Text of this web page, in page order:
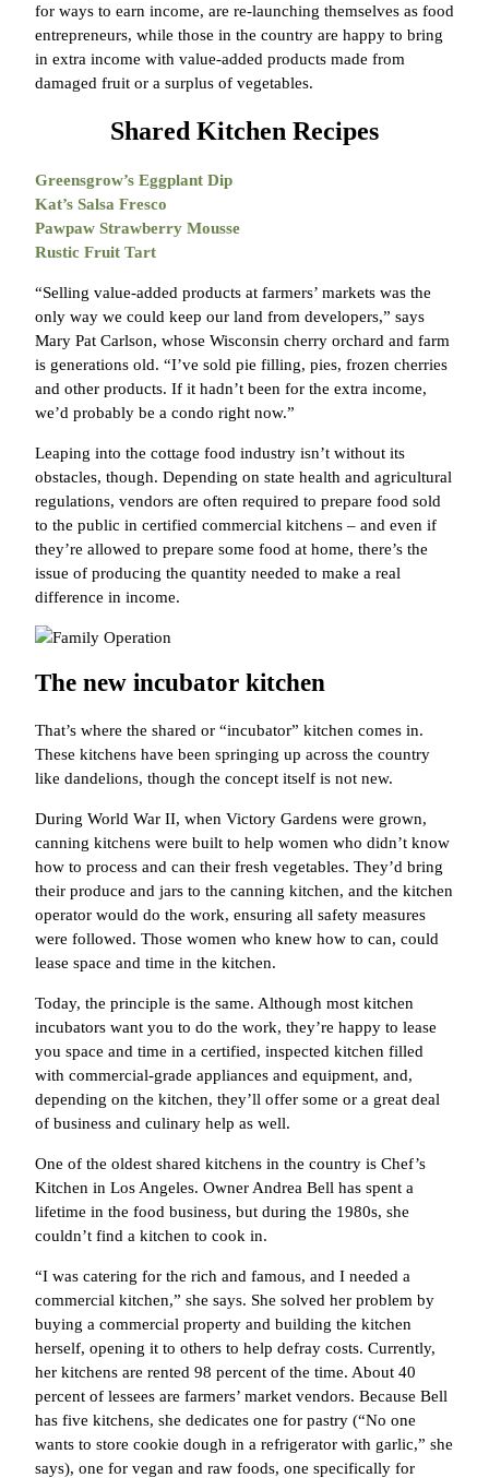
for ways to earn income, are re-launching themselves as food
entrepreneurs, while those in the country are happy to bring
in extra income with value-added products made from
damaged fruit or a surplus of vegetables.
Shared Kitchen Recipes
Greensgrow’s Eggplant Dip
Kat’s Salsa Fresco
Pawpaw Strawberry Mousse
Rustic Fruit Tart
“Selling value-added products at farmers’ markets was the
only way we could keep our land from developers,” says
Mary Pat Carlson, whose Wisconsin cherry orchard and farm
is generations old. “I’ve sold pie filling, pies, frozen cherries
and other products. If it hadn’t been for the extra income,
we’d probably be a condo right now.”
Leaping into the cottage food industry isn’t without its
obstacles, though. Depending on state health and agricultural
regulations, vendors are often required to prepare food sold
to the public in certified commercial kitchens – and even if
they’re allowed to prepare some food at home, there’s the
issue of producing the quantity needed to make a real
difference in income.
The new incubator kitchen
That’s where the shared or “incubator” kitchen comes in.
These kitchens have been springing up across the country
like dandelions, though the concept itself is not new.
During World War II, when Victory Gardens were grown,
canning kitchens were built to help women who didn’t know
how to process and can their fresh vegetables. They’d bring
their produce and jars to the canning kitchen, and the kitchen
operator would do the work, ensuring all safety measures
were followed. Those women who knew how to can, could
lease space and time in the kitchen.
Today, the principle is the same. Although most kitchen
incubators want you to do the work, they’re happy to lease
you space and time in a certified, inspected kitchen filled
with commercial-grade appliances and equipment, and,
depending on the kitchen, they’ll offer some or a great deal
of business and culinary help as well.
One of the oldest shared kitchens in the country is Chef’s
Kitchen in Los Angeles. Owner Andrea Bell has spent a
lifetime in the food business, but during the 1980s, she
couldn’t find a kitchen to cook in.
“I was catering for the rich and famous, and I needed a
commercial kitchen,” she says. She solved her problem by
buying a commercial property and building the kitchen
herself, opening it to others to help defray costs. Currently,
her kitchens are rented 98 percent of the time. About 40
percent of lessees are farmers’ market vendors. Because Bell
has five kitchens, she dedicates one for pastry (“No one
wants to store cookie dough in a refrigerator with garlic,” she
says), one for vegan and raw foods, one specifically for